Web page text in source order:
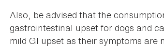
Also, be advised that the
gastrointestinal upset for dogs and
mild GI upset as their symptoms are